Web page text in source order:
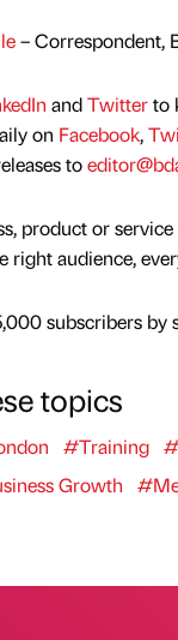
– Correspondent,
andTwitterto
on Facebook,
to
product or
right audience,
subscribers
topics
#Training
Growth